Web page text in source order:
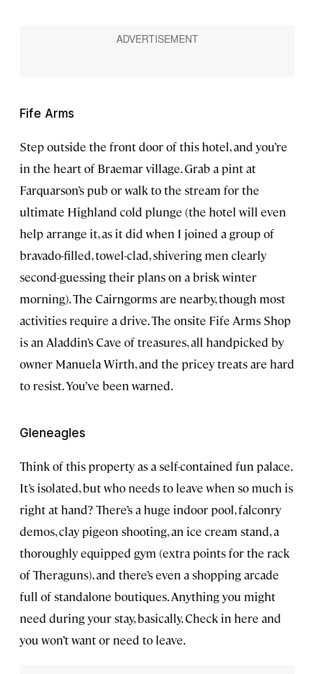
Fife Arms
Step outside the front door of this hotel, and you’re
in the heart of Braemar village. Grab a pint at
Farquarson’s pub or walk to the stream for the
ultimate Highland cold plunge (the hotel will even
help arrange it, as it did when I joined a group of
bravado-filled, towel-clad, shivering men clearly
second-guessing their plans on a brisk winter
morning). The Cairngorms are nearby, though most
activities require a drive. The onsite Fife Arms Shop
is an Aladdin’s Cave of treasures, all handpicked by
owner Manuela Wirth, and the pricey treats are hard
to resist. You’ve been warned.
Gleneagles
Think of this property as a self-contained fun palace.
It’s isolated, but who needs to leave when so much is
right at hand? There’s a huge indoor pool, falconry
demos, clay pigeon shooting, an ice cream stand, a
thoroughly equipped gym (extra points for the rack
of Theraguns), and there’s even a shopping arcade
full of standalone boutiques. Anything you might
need during your stay, basically. Check in here and
you won’t want or need to leave.